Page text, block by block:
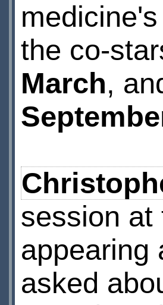
the co-
March,
session at
asked